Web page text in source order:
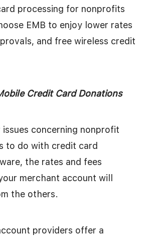
processing for nonprofits
EMB to enjoy lower rates
and free wireless credit
Credit Card Donations
concerning nonprofit
to do with credit card
the rates and fees
merchant account will
the others.
providers offer a